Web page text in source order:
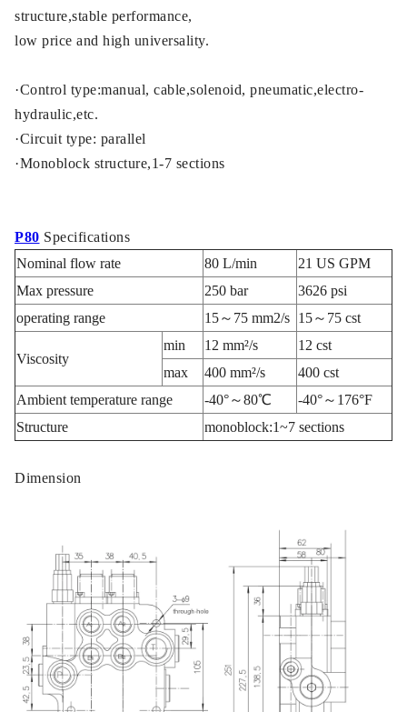
structure,stable performance,
low price and high universality.
·Control type:manual, cable,solenoid, pneumatic,electro-
hydraulic,etc.
·Circuit type: parallel
·Monoblock structure,1-7 sections
P80 Specifications
Nominal flow rate
80 L/min
21 US GPM
Max pressure
250 bar
3626 psi
operating range
15～75 mm2/s 15～75 cst
Viscosity
min 12 mm²/s
12 cst
max
400 mm²/s
400 cst
Ambient temperature range
-40°～80℃
-40°～176°F
Structure
monoblock:1~7 sections
Dimension